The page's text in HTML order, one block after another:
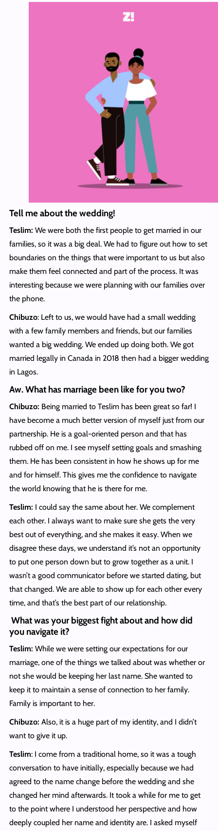
Tell me about the wedding!
Teslim: We were both the first people to get married in our
families, so it was a big deal. We had to figure out how to set
boundaries on the things that were important to us but also
make them feel connected and part of the process. It was
interesting because we were planning with our families over
the phone.
Chibuzo: Left to us, we would have had a small wedding
with a few family members and friends, but our families
wanted a big wedding. We ended up doing both. We got
married legally in Canada in 2018 then had a bigger wedding
in Lagos.
Aw. What has marriage been like for you two?
Chibuzo: Being married to Teslim has been great so far! I
have become a much better version of myself just from our
partnership. He is a goal-oriented person and that has
rubbed off on me. I see myself setting goals and smashing
them. He has been consistent in how he shows up for me
and for himself. This gives me the confidence to navigate
the world knowing that he is there for me.
Teslim: I could say the same about her. We complement
each other. I always want to make sure she gets the very
best out of everything, and she makes it easy. When we
disagree these days, we understand it’s not an opportunity
to put one person down but to grow together as a unit. I
wasn’t a good communicator before we started dating, but
that changed. We are able to show up for each other every
time, and that’s the best part of our relationship.
What was your biggest fight about and how did
you navigate it?
Teslim: While we were setting our expectations for our
marriage, one of the things we talked about was whether or
not she would be keeping her last name. She wanted to
keep it to maintain a sense of connection to her family.
Family is important to her.
Chibuzo: Also, it is a huge part of my identity, and I didn’t
want to give it up.
Teslim: I come from a traditional home, so it was a tough
conversation to have initially, especially because we had
agreed to the name change before the wedding and she
changed her mind afterwards. It took a while for me to get
to the point where I understood her perspective and how
deeply coupled her name and identity are. I asked myself